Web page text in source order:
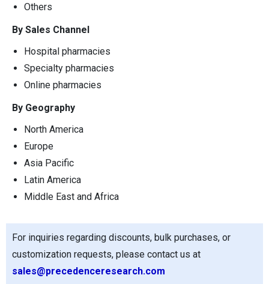
Others
By Sales Channel
Hospital pharmacies
Specialty pharmacies
Online pharmacies
By Geography
North America
Europe
Asia Pacific
Latin America
Middle East and Africa
For inquiries regarding discounts, bulk purchases, or
customization requests, please contact us at
sales@precedenceresearch.com